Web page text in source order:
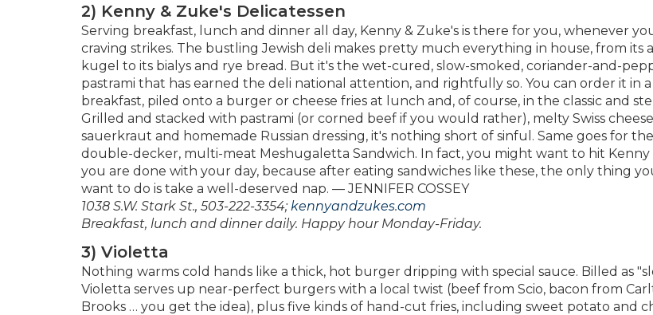
2) Kenny & Zuke's Delicatessen
Serving breakfast, lunch and dinner all day, Kenny & Zuke's is there for you, whenever
craving strikes. The bustling Jewish deli makes pretty much everything in house, from its
kugel to its bialys and rye bread. But it's the wet-cured, slow-smoked, coriander-and-
pastrami that has earned the deli national attention, and rightfully so. You can order it in
breakfast, piled onto a burger or cheese fries at lunch and, of course, in the classic and
Grilled and stacked with pastrami (or corned beef if you would rather), melty Swiss
sauerkraut and homemade Russian dressing, it's nothing short of sinful. Same goes for
double-decker, multi-meat Meshugaletta Sandwich. In fact, you might want to hit Kenny
you are done with your day, because after eating sandwiches like these, the only thing
want to do is take a well-deserved nap. — JENNIFER COSSEY
1038 S.W. Stark St., 503-222-3354; kennyandzukes.com
Breakfast, lunch and dinner daily. Happy hour Monday-Friday.
3) Violetta
Nothing warms cold hands like a thick, hot burger dripping with special sauce. Billed as
Violetta serves up near-perfect burgers with a local twist (beef from Scio, bacon from
Brooks … you get the idea), plus five kinds of hand-cut fries, including sweet potato and